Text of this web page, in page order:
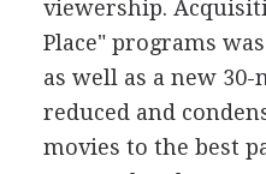
viewership.
Place" programs
as well as a new
reduced and
movies to the best